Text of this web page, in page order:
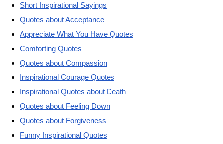
Short Inspirational Sayings
Quotes about Acceptance
Appreciate What You Have Quotes
Comforting Quotes
Quotes about Compassion
Inspirational Courage Quotes
Inspirational Quotes about Death
Quotes about Feeling Down
Quotes about Forgiveness
Funny Inspirational Quotes